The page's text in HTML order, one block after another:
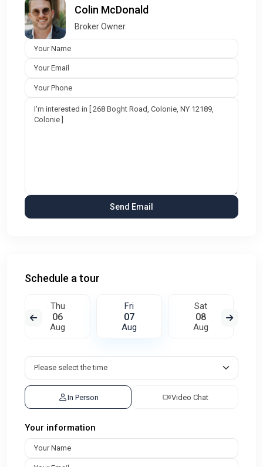
Colin McDonald
Broker Owner
Schedule a tour
Thu
06
Aug
Fri
07
Aug
Sat
08
Aug
In Person Video Chat
Your information